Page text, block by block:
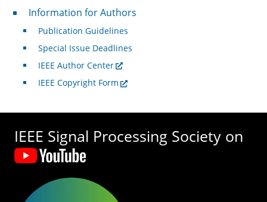
For Authors
Information for Authors
Publication Guidelines
Special Issue Deadlines
IEEE Author Center
IEEE Copyright Form
IEEE Signal Processing Society on